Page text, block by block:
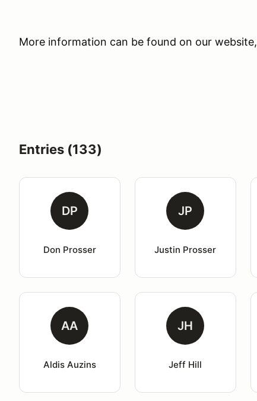
More information can be found on our website,
Entries (133)
DP
Don Prosser
JP
Justin Prosser
AA
Aldis Auzins
JH
Jeff Hill